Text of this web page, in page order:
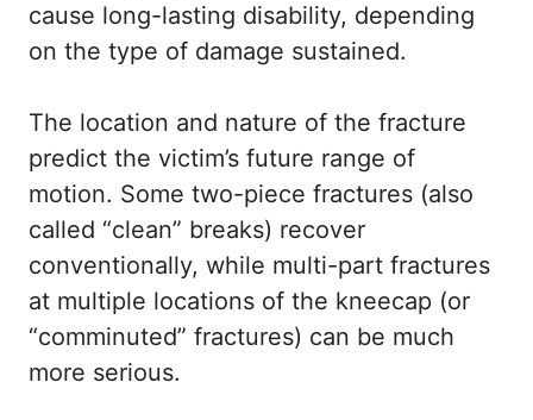
cause long-lasting disability, depending
on the type of damage sustained.
The location and nature of the fracture
predict the victim’s future range of
motion. Some two-piece fractures (also
called “clean” breaks) recover
conventionally, while multi-part fractures
at multiple locations of the kneecap (or
“comminuted” fractures) can be much
more serious.